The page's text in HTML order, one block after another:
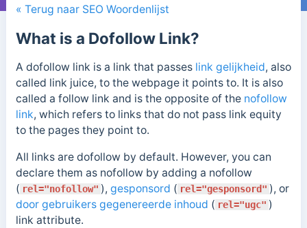
« Terug naar SEO Woordenlijst
What is a Dofollow Link?
A dofollow link is a link that passes link gelijkheid, also
called link juice, to the webpage it points to. It is also
called a follow link and is the opposite of the nofollow
link, which refers to links that do not pass link equity
to the pages they point to.
All links are dofollow by default. However, you can
declare them as nofollow by adding a nofollow
( rel="nofollow" ), gesponsord ( rel="gesponsord" ), or
door gebruikers gegenereerde inhoud ( rel="ugc" )
link attribute.